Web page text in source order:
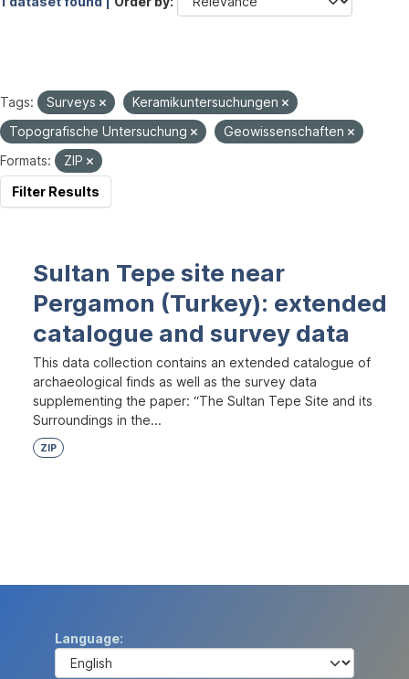
Tags: Surveys
Keramikuntersuchungen
Topografische Untersuchung
Geowissenschaften
Formats:
ZIP
Filter Results
Sultan Tepe site near
Pergamon (Turkey): extended
catalogue and survey data
This data collection contains an extended catalogue of
archaeological finds as well as the survey data
supplementing the paper: “The Sultan Tepe Site and its
Surroundings in the...
ZIP
Language